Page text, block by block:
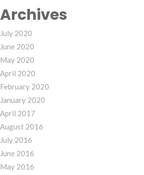
Archives
July 2020
June 2020
May 2020
April 2020
February 2020
January 2020
April 2017
August 2016
July 2016
June 2016
May 2016